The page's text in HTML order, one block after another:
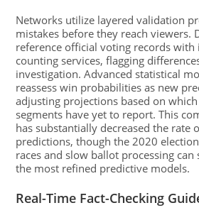
Networks utilize layered validation
mistakes before they reach viewers.
reference official voting records
counting services, flagging
investigation. Advanced statistical
reassess win probabilities as new
adjusting projections based on
segments have yet to report. This
has substantially decreased the rate
predictions, though the 2020
races and slow ballot processing can
the most refined predictive models.
Real-Time Fact-Checking